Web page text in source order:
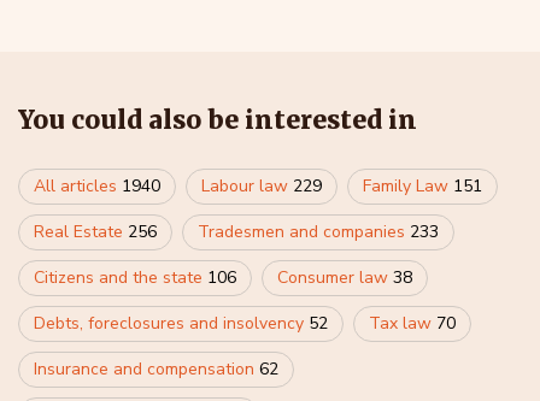
You could also be interested in
All articles 1940 Labour law 229 Family Law 151
Real Estate 256 Tradesmen and companies 233
Citizens and the state 106 Consumer law 38
Debts, foreclosures and insolvency 52 Tax law 70
Insurance and compensation 62